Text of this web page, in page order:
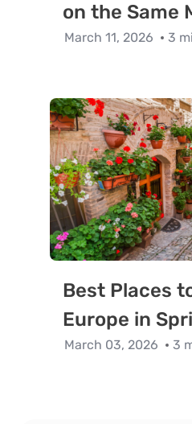
on the Same
March 11, 2026 3
Best Places
Europe in
March 03, 2026 3